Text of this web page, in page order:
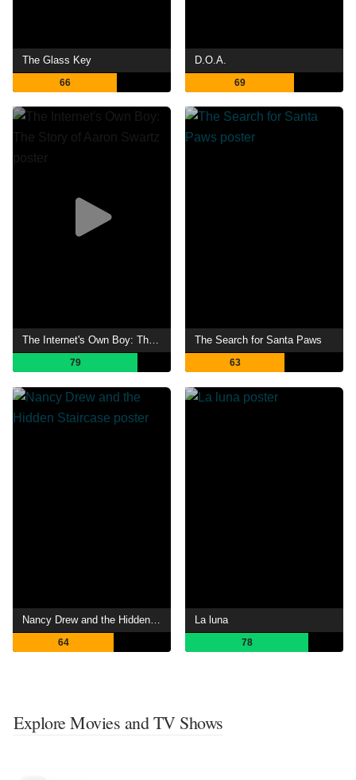
The Glass Key
66
D.O.A.
69
79
The Search for Santa Paws
63
Nancy Drew and the Hidden Staircase
64
La luna
78
Explore Movies and TV Shows